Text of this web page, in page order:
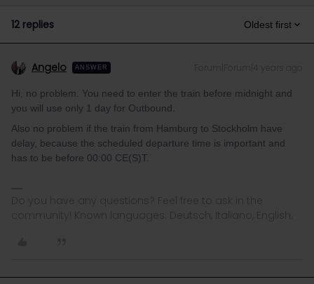
12 replies Oldest first
Angelo ANSWER
Hi, no problem. You need to enter the train before midnight and
you will use only 1 day for Outbound.
Also no problem if the train from Hamburg to Stockholm have
delay, because the scheduled departure time is important and
has to be before 00:00 CE(S)T.
Do you have any questions? Feel free to ask in the
community! Known languages: Deutsch, Italiano, English.